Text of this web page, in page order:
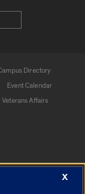
Directory
Event Calendar
Veterans Affairs
X